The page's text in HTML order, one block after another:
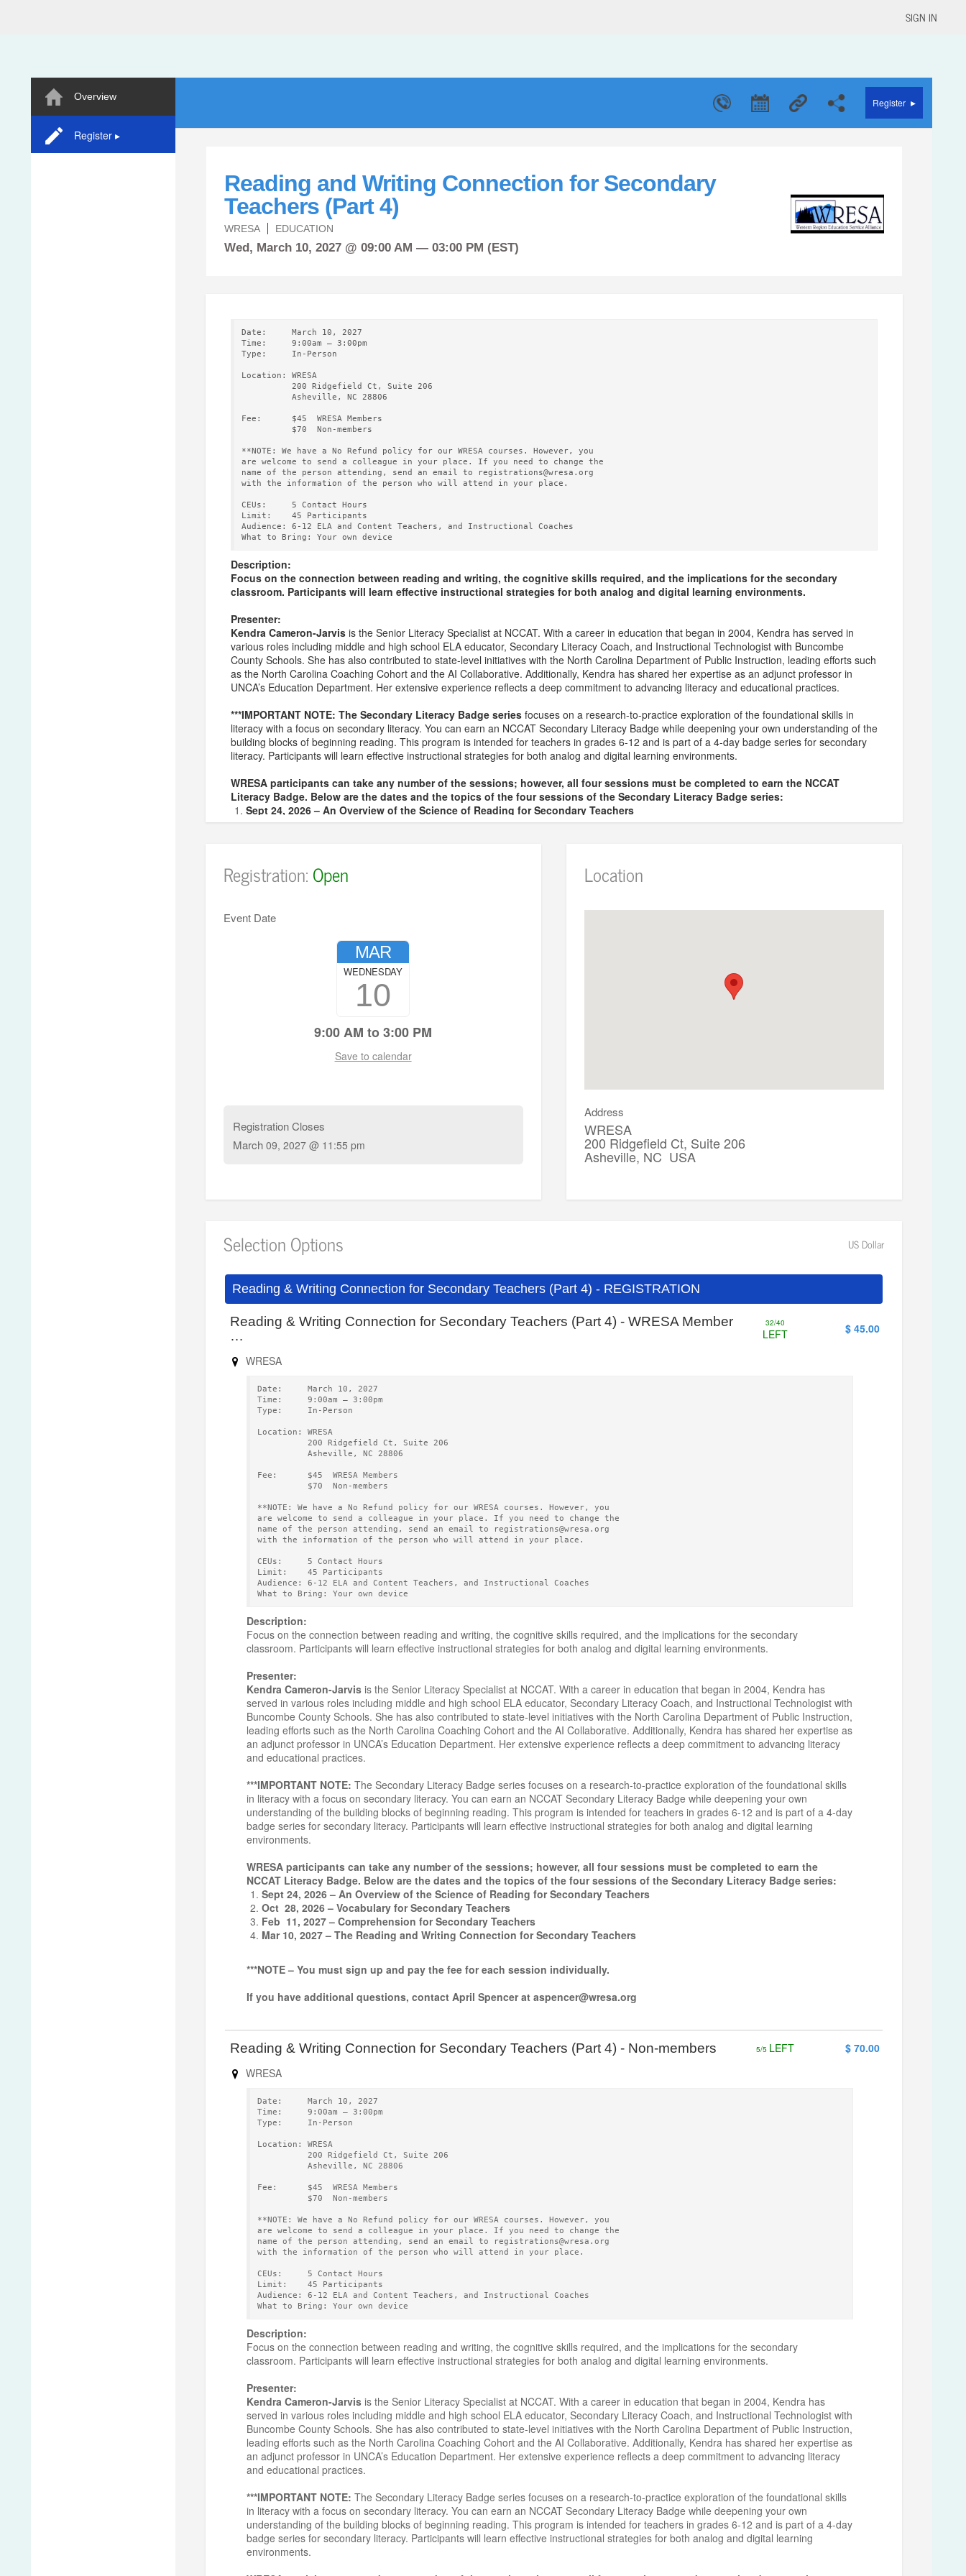
SIGN IN
Overview
Register ▸
Register ▸
Reading and Writing Connection for Secondary
Teachers (Part 4)
WRESA EDUCATION
Wed, March 10, 2027 @ 09:00 AM — 03:00 PM (EST)
Date:     March 10, 2027
Time:     9:00am – 3:00pm
Type:     In-Person
Location: WRESA
          200 Ridgefield Ct, Suite 206
Asheville, NC 28806
Fee:      $45  WRESA Members
          $70  Non-members
**NOTE: We have a No Refund policy for our WRESA courses. However, you
are welcome to send a colleague in your place. If you need to change the
name of the person attending, send an email to registrations@wresa.org
with the information of the person who will attend in your place.
CEUs:     5 Contact Hours
Limit:    45 Participants
Audience: 6-12 ELA and Content Teachers, and Instructional Coaches
Description:
Focus on the connection between reading and writing, the cognitive skills required, and the implications for the secondary
classroom. Participants will learn effective instructional strategies for both analog and digital learning environments.
Presenter:
Kendra Cameron-Jarvisis the Senior Literacy Specialist at NCCAT. With a career in education that began in 2004, Kendra has served in
various roles including middle and high school ELA educator, Secondary Literacy Coach, and Instructional Technologist with Buncombe
County Schools. She has also contributed to state-level initiatives with the North Carolina Department of Public Instruction, leading efforts such
as the North Carolina Coaching Cohort and the AI Collaborative. Additionally, Kendra has shared her expertise as an adjunct professor in
UNCA’s Education Department. Her extensive experience reflects a deep commitment to advancing literacy and educational practices.
***IMPORTANT NOTE: The Secondary Literacy Badge series focuses on a research-to-practice exploration of the foundational skills in
literacy with a focus on secondary literacy. You can earn an NCCAT Secondary Literacy Badge while deepening your own understanding of the
building blocks of beginning reading. This program is intended for teachers in grades 6-12 and is part of a 4-day badge series for secondary
literacy. Participants will learn effective instructional strategies for both analog and digital learning environments.
WRESA participants can take any number of the sessions; however, all four sessions must be completed to earn the NCCAT
Literacy Badge. Below are the dates and the topics of the four sessions of the Secondary Literacy Badge series:
Sept 24, 2026 – An Overview of the Science of Reading for Secondary Teachers
Oct 28, 2026 – Vocabulary for Secondary Teachers
***NOTE – You must sign up and pay the fee for each session individually.
If you have additional questions, contact April Spencer at aspencer@wresa.org
Registration:Open
Event Date
MAR
10
WEDNESDAY
9:00 AM to 3:00 PM
Save to calendar
Registration Closes
March09, 2027 @ 11:55 pm
Location
Address
WRESA
200 Ridgefield Ct, Suite 206
Asheville, NC USA
Selection Options US Dollar
Reading & Writing Connection for Secondary Teachers (Part 4) - REGISTRATION
Reading & Writing Connection for Secondary Teachers (Part 4) - WRESA Member
…
32/40
LEFT $ 45.00
WRESA
Date:     March 10, 2027
Time:     9:00am – 3:00pm
Type:     In-Person
Location: WRESA
          200 Ridgefield Ct, Suite 206
Asheville, NC 28806
Fee:      $45  WRESA Members
          $70  Non-members
**NOTE: We have a No Refund policy for our WRESA courses. However, you
are welcome to send a colleague in your place. If you need to change the
name of the person attending, send an email to registrations@wresa.org
with the information of the person who will attend in your place.
CEUs:     5 Contact Hours
Limit:    45 Participants
Audience: 6-12 ELA and Content Teachers, and Instructional Coaches
What to Bring: Your own device
Description:
Focus on the connection between reading and writing, the cognitive skills required, and the implications for the secondary
classroom. Participants will learn effective instructional strategies for both analog and digital learning environments.
Presenter:
Kendra Cameron-Jarvisis the Senior Literacy Specialist at NCCAT. With a career in education that began in 2004, Kendra has
served in various roles including middle and high school ELA educator, Secondary Literacy Coach, and Instructional Technologist with
Buncombe County Schools. She has also contributed to state-level initiatives with the North Carolina Department of Public Instruction,
leading efforts such as the North Carolina Coaching Cohort and the AI Collaborative. Additionally, Kendra has shared her expertise as
an adjunct professor in UNCA’s Education Department. Her extensive experience reflects a deep commitment to advancing literacy
and educational practices.
***IMPORTANT NOTE: The Secondary Literacy Badge series focuses on a research-to-practice exploration of the foundational skills
in literacy with a focus on secondary literacy. You can earn an NCCAT Secondary Literacy Badge while deepening your own
understanding of the building blocks of beginning reading. This program is intended for teachers in grades 6-12 and is part of a 4-day
badge series for secondary literacy. Participants will learn effective instructional strategies for both analog and digital learning
environments.
WRESA participants can take any number of the sessions; however, all four sessions must be completed to earn the
NCCAT Literacy Badge. Below are the dates and the topics of the four sessions of the Secondary Literacy Badge series:
Sept 24, 2026 – An Overview of the Science of Reading for Secondary Teachers
Oct 28, 2026 – Vocabulary for Secondary Teachers
Feb 11, 2027 – Comprehension for Secondary Teachers
Mar 10, 2027 – The Reading and Writing Connection for Secondary Teachers
***NOTE – You must sign up and pay the fee for each session individually.
If you have additional questions, contact April Spencer at aspencer@wresa.org
Reading & Writing Connection for Secondary Teachers (Part 4) - Non-members 5/5 LEFT
$ 70.00
WRESA
Date:     March 10, 2027
Time:     9:00am – 3:00pm
Type:     In-Person
Location: WRESA
          200 Ridgefield Ct, Suite 206
Asheville, NC 28806
Fee:      $45  WRESA Members
          $70  Non-members
**NOTE: We have a No Refund policy for our WRESA courses. However, you
are welcome to send a colleague in your place. If you need to change the
name of the person attending, send an email to registrations@wresa.org
with the information of the person who will attend in your place.
CEUs:     5 Contact Hours
Limit:    45 Participants
Audience: 6-12 ELA and Content Teachers, and Instructional Coaches
What to Bring: Your own device
Description:
Focus on the connection between reading and writing, the cognitive skills required, and the implications for the secondary
classroom. Participants will learn effective instructional strategies for both analog and digital learning environments.
Presenter:
Kendra Cameron-Jarvisis the Senior Literacy Specialist at NCCAT. With a career in education that began in 2004, Kendra has
served in various roles including middle and high school ELA educator, Secondary Literacy Coach, and Instructional Technologist with
Buncombe County Schools. She has also contributed to state-level initiatives with the North Carolina Department of Public Instruction,
leading efforts such as the North Carolina Coaching Cohort and the AI Collaborative. Additionally, Kendra has shared her expertise as
an adjunct professor in UNCA’s Education Department. Her extensive experience reflects a deep commitment to advancing literacy
and educational practices.
***IMPORTANT NOTE: The Secondary Literacy Badge series focuses on a research-to-practice exploration of the foundational skills
in literacy with a focus on secondary literacy. You can earn an NCCAT Secondary Literacy Badge while deepening your own
understanding of the building blocks of beginning reading. This program is intended for teachers in grades 6-12 and is part of a 4-day
badge series for secondary literacy. Participants will learn effective instructional strategies for both analog and digital learning
environments.